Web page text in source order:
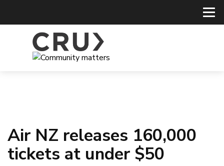
Air NZ releases 160,000
tickets at under $50